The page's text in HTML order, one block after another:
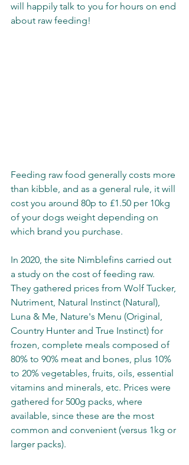
will happily talk to you for hours on end
about raw feeding!
Feeding raw food generally costs more
than kibble, and as a general rule, it will
cost you around 80p to £1.50 per 10kg
of your dogs weight depending on
which brand you purchase.
In 2020, the site Nimblefins carried out
a study on the cost of feeding raw.
They gathered prices from Wolf Tucker,
Nutriment, Natural Instinct (Natural),
Luna & Me, Nature's Menu (Original,
Country Hunter and True Instinct) for
frozen, complete meals composed of
80% to 90% meat and bones, plus 10%
to 20% vegetables, fruits, oils, essential
vitamins and minerals, etc. Prices were
gathered for 500g packs, where
available, since these are the most
common and convenient (versus 1kg or
larger packs).